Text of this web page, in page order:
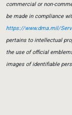
commercial or non-
be made in compliance
https://www.dma.mil/
pertains to intellectual
the use of official
images of identifiable